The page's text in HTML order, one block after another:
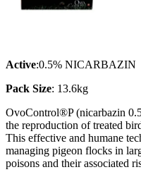
Active:0.5% NICARBAZIN
Pack Size: 13.6kg
OvoControl®P (nicarbazin
the reproduction of treated
This effective and humane
managing pigeon flocks in
poisons and their associated